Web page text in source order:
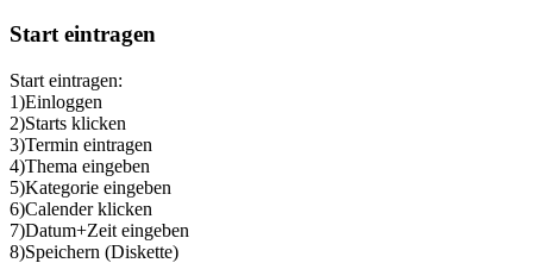
Start eintragen
Start eintragen:
1)Einloggen
2)Starts klicken
3)Termin eintragen
4)Thema eingeben
5)Kategorie eingeben
6)Calender klicken
7)Datum+Zeit eingeben
8)Speichern (Diskette)